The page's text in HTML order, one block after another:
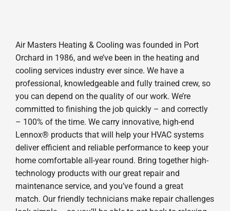
Air Masters Heating & Cooling was founded in Port
Orchard in 1986, and we’ve been in the heating and
cooling services industry ever since. We have a
professional, knowledgeable and fully trained crew, so
you can depend on the quality of our work. We’re
committed to finishing the job quickly – and correctly
– 100% of the time. We carry innovative, high-end
Lennox® products that will help your HVAC systems
deliver efficient and reliable performance to keep your
home comfortable all-year round. Bring together high-
technology products with our great repair and
maintenance service, and you’ve found a great
match. Our friendly technicians make repair challenges